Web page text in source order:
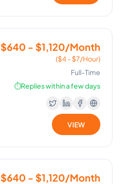
$640 - $1,120/Month
($4 - $7/Hour)
Full-Time
⏱️Replies within a few days
VIEW
$640 - $1,120/Month